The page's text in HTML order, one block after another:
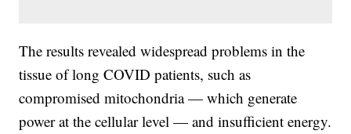
The results revealed widespread problems in the
tissue of long COVID patients, such as
compromised mitochondria — which generate
power at the cellular level — and insufficient energy.